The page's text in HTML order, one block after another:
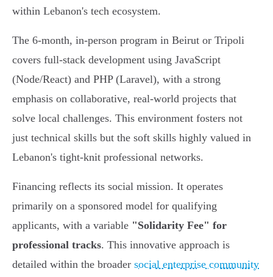
within Lebanon's tech ecosystem.
The 6-month, in-person program in Beirut or Tripoli
covers full-stack development using JavaScript
(Node/React) and PHP (Laravel), with a strong
emphasis on collaborative, real-world projects that
solve local challenges. This environment fosters not
just technical skills but the soft skills highly valued in
Lebanon's tight-knit professional networks.
Financing reflects its social mission. It operates
primarily on a sponsored model for qualifying
applicants, with a variable "Solidarity Fee" for
professional tracks. This innovative approach is
detailed within the broader social enterprise community